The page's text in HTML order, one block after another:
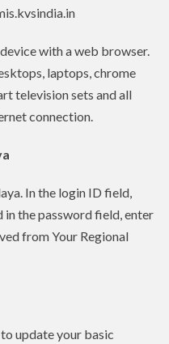
with a web browser.
laptops, chrome
television sets and all
connection.
In the login ID field,
the password field, enter
from Your Regional
update your basic